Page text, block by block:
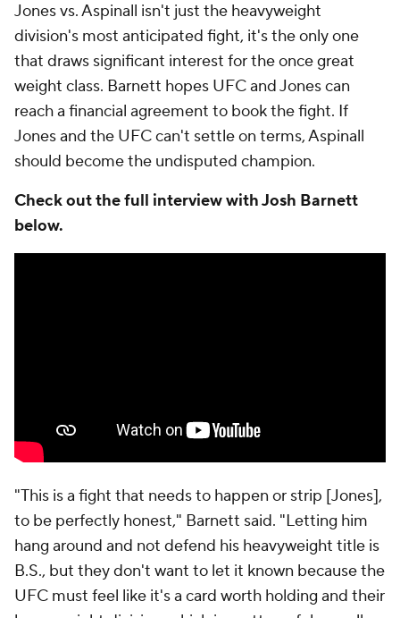
Jones vs. Aspinall isn't just the heavyweight
division's most anticipated fight, it's the only one
that draws significant interest for the once great
weight class. Barnett hopes UFC and Jones can
reach a financial agreement to book the fight. If
Jones and the UFC can't settle on terms, Aspinall
should become the undisputed champion.
Check out the full interview with Josh Barnett
below.
"This is a fight that needs to happen or strip [Jones],
to be perfectly honest," Barnett said. "Letting him
hang around and not defend his heavyweight title is
B.S., but they don't want to let it known because the
UFC must feel like it's a card worth holding and their